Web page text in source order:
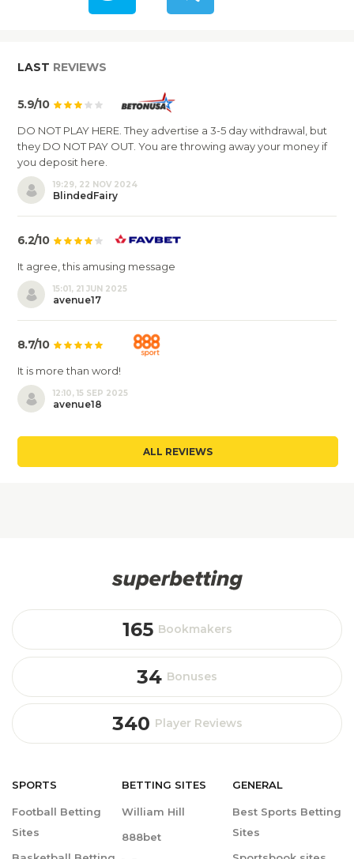
LAST REVIEWS
5.9/10
DO NOT PLAY HERE. They advertise a 3-5 day withdrawal, but
they DO NOT PAY OUT. You are throwing away your money if
you deposit here.
19:29, 22 NOV 2024
BlindedFairy
6.2/10
It agree, this amusing message
15:01, 21 JUN 2025
avenue17
8.7/10
It is more than word!
12:10, 15 SEP 2025
avenue18
ALL REVIEWS
165 Bookmakers
34 Bonuses
340 Player Reviews
SPORTS
Football Betting
Sites
BETTING SITES
William Hill
888bet
GENERAL
Best Sports Betting
Sites